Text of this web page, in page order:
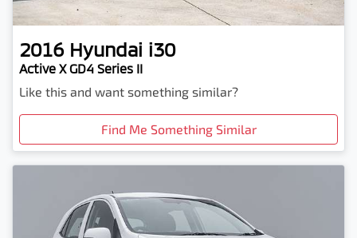
2016 Hyundai i30
Active X GD4 Series II
Like this and want something similar?
Find Me Something Similar